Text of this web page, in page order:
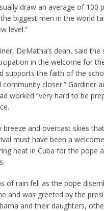
draw an average of 100
biggest men in the world
level.”
DeMatha’s dean, said the
in the welcome for
supports the faith of the
community closer.” Gardiner
worked “very hard to be
breeze and overcast skies
must have been a
heat in Cuba for the pope
of rain fell as the pope
and was greeted by the
and their daughters,